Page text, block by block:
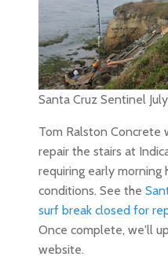
Santa Cruz Sentinel
Tom Ralston Concrete
repair the stairs at
requiring early
conditions. See the
surf break closed for
Once complete, we'll
website.